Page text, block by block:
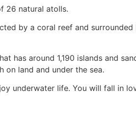
26 natural atolls.
by a coral reef and
has around 1,190 islands and
land and under the sea.
underwater life. You will fall in